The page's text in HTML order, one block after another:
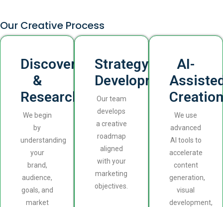
Our Creative Process
Discovery
&
Research
We begin
by
understanding
your
brand,
audience,
goals, and
market
Strategy
Development
Our team
develops
a creative
roadmap
aligned
with your
marketing
objectives.
AI-
Creation
We use
advanced
AI tools to
accelerate
content
generation,
visual
development,